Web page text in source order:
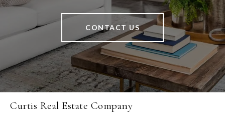
CONTACT US
Curtis Real Estate Company